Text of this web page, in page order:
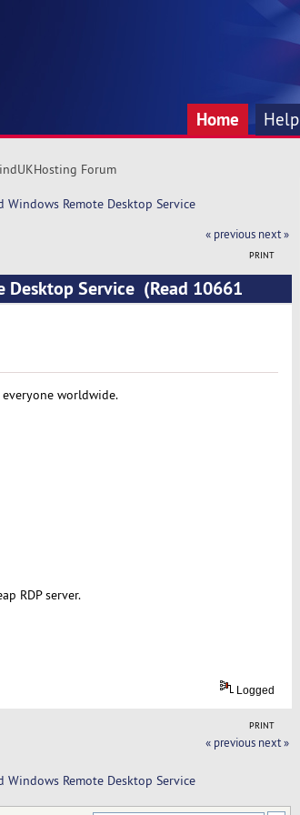
Home Help
Forum
Windows Remote Desktop Service
« previous next »
PRINT
Desktop Service (Read 10661
everyone worldwide.
RDP server.
Logged
PRINT
« previous next »
Windows Remote Desktop Service